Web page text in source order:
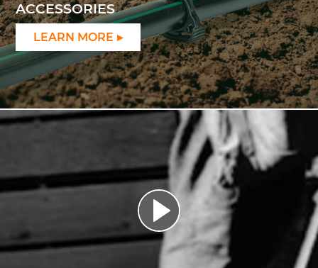
ACCESSORIES
LEARN MORE